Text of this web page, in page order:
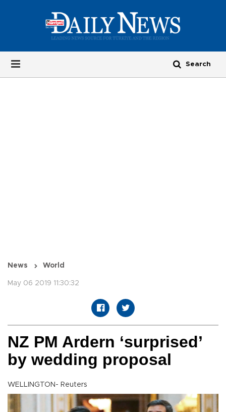
News World
May 06 2019 11:30:32
NZ PM Ardern ‘surprised’
by wedding proposal
WELLINGTON- Reuters